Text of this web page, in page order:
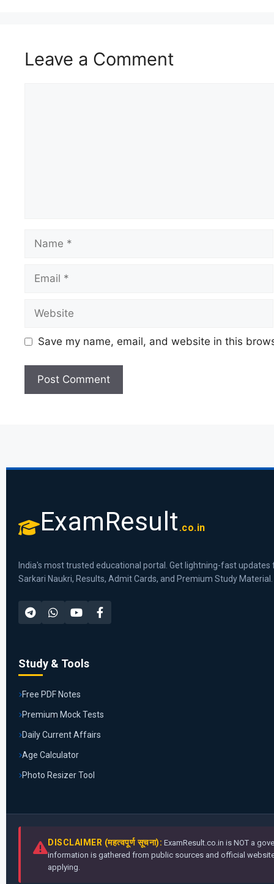
Leave a Comment
Save my name, email, and website in this
ExamResult .co.in
India's most trusted educational portal. Get lightning-fast updates
Sarkari Naukri, Results, Admit Cards, and Premium Study Material.
Study & Tools
Free PDF Notes
Premium Mock Tests
Daily Current Affairs
Age Calculator
Photo Resizer Tool
DISCLAIMER (महत्वपूर्ण सूचना): ExamResult.co.in is NOT a
information is gathered from public sources and official
applying.